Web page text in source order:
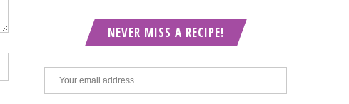
NEVER MISS A RECIPE!